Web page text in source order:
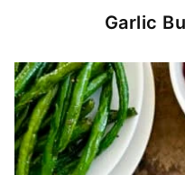
Garlic